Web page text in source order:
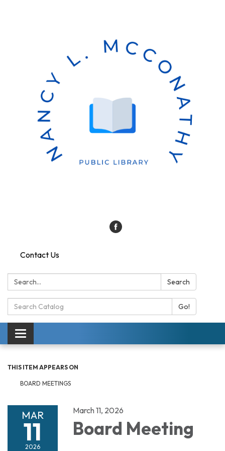
Contact Us
Search: Search
Search
Catalog:
Go!
Toggle
navigation
THIS ITEM APPEARS ON
BOARD MEETINGS
MAR
11
2026
March 11, 2026
Board Meeting